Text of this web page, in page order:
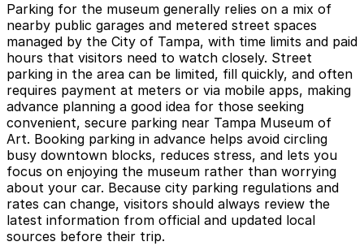
Parking for the museum generally relies on a mix of
nearby public garages and metered street spaces
managed by the City of Tampa, with time limits and paid
hours that visitors need to watch closely. Street
parking in the area can be limited, fill quickly, and often
requires payment at meters or via mobile apps, making
advance planning a good idea for those seeking
convenient, secure parking near Tampa Museum of
Art. Booking parking in advance helps avoid circling
busy downtown blocks, reduces stress, and lets you
focus on enjoying the museum rather than worrying
about your car. Because city parking regulations and
rates can change, visitors should always review the
latest information from official and updated local
sources before their trip.